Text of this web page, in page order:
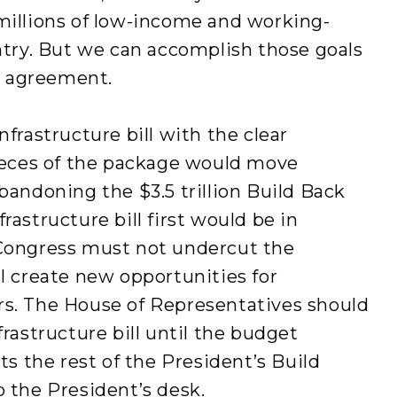
of low-income and working-
But we can accomplish those goals
bill with the clear
of the package would move
the $3.5 trillion Build Back
bill first would be in
must not undercut the
create new opportunities for
The House of Representatives should
bill until the budget
the rest of the President’s Build
President’s desk.